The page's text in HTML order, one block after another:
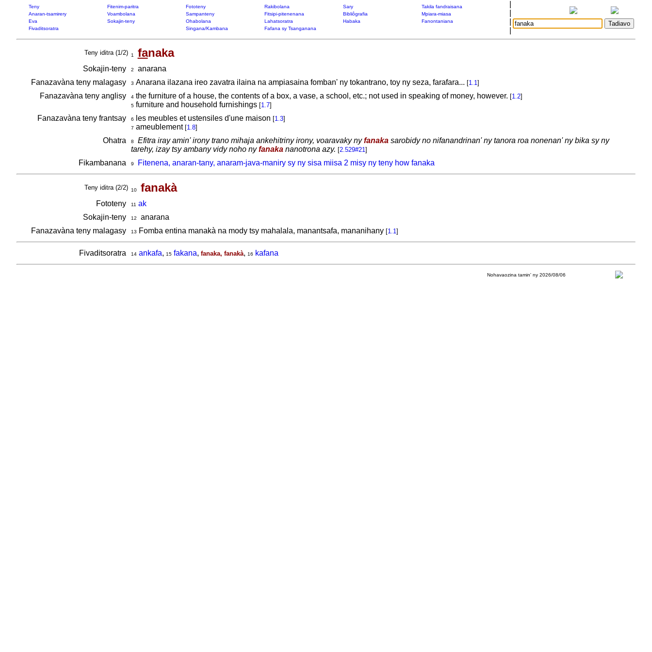
Teny Fitenim-paritra Fototeny Rakibolana Sary
Takila fandraisana
Anaran-tsamirery
Voambolana Sampanteny Fitsipi-pitenenana Bibliôgrafia
Mpiara-miasa
Eva
Sokajin-teny Ohabolana Lahatsoratra Habaka
Fanontaniana
Fivaditsoratra
Singana/Kambana Fafana sy Tsanganana
Teny iditra (1/2) 1 fanaka
Sokajin-teny 2
anarana
Fanazavàna teny malagasy
3 Anarana ilazana ireo zavatra ilaina na ampiasaina fomban' ny tokantrano, toy ny seza, farafara... [1.1]
Fanazavàna teny anglisy 4the furniture of a house, the contents of a box, a vase, a school, etc.; not used in speaking of money, however. [1.2]
5furniture and household furnishings [1.7]
Fanazavàna teny frantsay 6 les meubles et ustensiles d'une maison [1.3]
7 ameublement [1.8]
Ohatra 8 Efitra iray amin' irony trano mihaja ankehitriny irony, voaravaky nyfanakasarobidy no nifanandrinan' ny tanora roa nonenan' ny bika sy ny
tarehy, izay tsy ambany vidy noho nyfanakananotrona azy. [2.529#21]
Fikambanana 9 Fitenena, anaran-tany, anaram-java-maniry sy ny sisa miisa 2 misy ny teny how fanaka
Teny iditra (2/2) 10 fanakà
Fototeny 11 ak
Sokajin-teny
12
anarana
Fanazavàna teny malagasy
13 Fomba entina manakà na mody tsy mahalala, manantsafa, mananihany [1.1]
Fivaditsoratra 14 ankafa, 15 fakana, fanaka, fanakà, 16 kafana
Nohavaozina tamin' ny 2026/08/06